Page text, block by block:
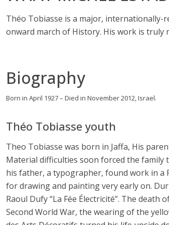
Théo Tobiasse is a major,
onward march of History. His work is truly
Biography
Born in April 1927 – Died in November 2012, Israel.
Théo Tobiasse youth
Theo Tobiasse was born in Jaffa, His
Material difficulties soon forced the
his father, a typographer, found work in a
for drawing and painting very early on.
Raoul Dufy “La Fée Électricité”. The
Second World War, the wearing of the